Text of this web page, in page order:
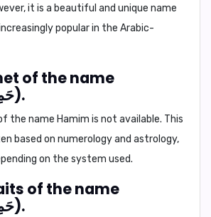
it is a beautiful and unique name
popular in the Arabic-
of the name
Hamim(حَمِيْم).
the name Hamim is not available. This
based on numerology and astrology,
on the system used.
of the name
Hamim(حَمِيْم).